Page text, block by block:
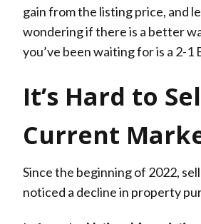
gain from the listing price, and
wondering if there is a better
you’ve been waiting for is a 2-1
It’s Hard to
Current
Since the beginning of 2022,
noticed a decline in property